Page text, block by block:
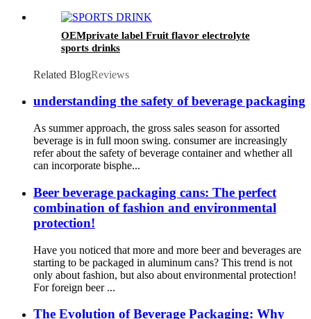
OEMprivate label Fruit flavor electrolyte
sports drinks
Related BlogReviews
understanding the safety of beverage packaging
As summer approach, the gross sales season for assorted
beverage is in full moon swing. consumer are increasingly
refer about the safety of beverage container and whether all
can incorporate bisphe...
Beer beverage packaging cans: The perfect
combination of fashion and environmental
protection!
Have you noticed that more and more beer and beverages are
starting to be packaged in aluminum cans? This trend is not
only about fashion, but also about environmental protection!
For foreign beer ...
The Evolution of Beverage Packaging: Why